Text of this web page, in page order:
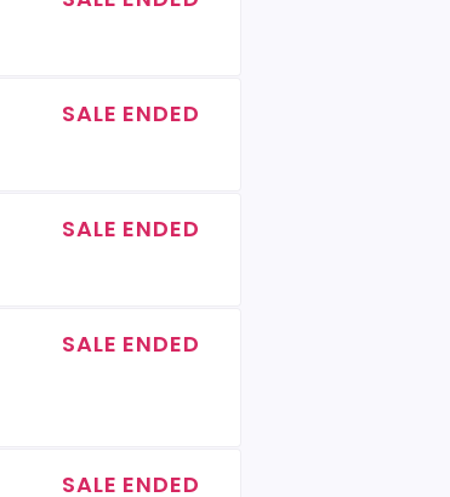
SALE ENDED
SALE ENDED
SALE ENDED
SALE ENDED